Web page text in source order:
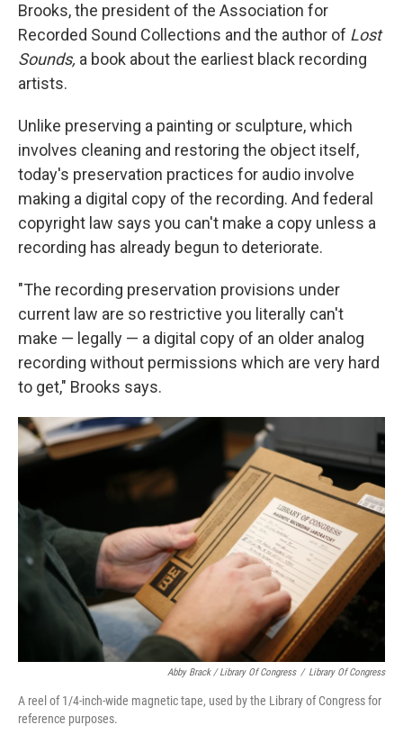
Brooks, the president of the Association for
Recorded Sound Collections and the author of Lost
Sounds, a book about the earliest black recording
artists.
Unlike preserving a painting or sculpture, which
involves cleaning and restoring the object itself,
today's preservation practices for audio involve
making a digital copy of the recording. And federal
copyright law says you can't make a copy unless a
recording has already begun to deteriorate.
"The recording preservation provisions under
current law are so restrictive you literally can't
make — legally — a digital copy of an older analog
recording without permissions which are very hard
to get," Brooks says.
Abby Brack / Library Of Congress / Library Of Congress
A reel of 1/4-inch-wide magnetic tape, used by the Library of Congress for
reference purposes.